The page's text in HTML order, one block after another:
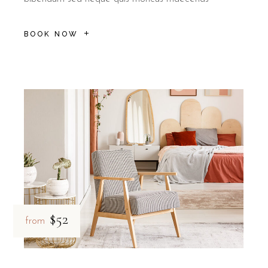
B&B Il Villino Torre Dell'Orso is ideal for coupleswho seek a
How does car rental enhance
By choosing this service, guests at B&B Il Villino Torre Dell'Orso
Total Independence:
Explore the coastline from San Foca
Privacy for Couples:
Enjoy intimate drives through the
Quiet Environment:Return to the peaceful sanctuary of
Pet-Friendly Travel:As B&B Il Villino Torre Dell'Orso is pet-
BOOK NOW
from $52